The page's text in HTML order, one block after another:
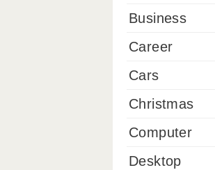
Business
Career
Cars
Christmas
Computer
Desktop